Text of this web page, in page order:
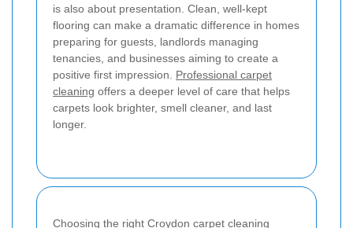
is also about presentation. Clean, well-kept
flooring can make a dramatic difference in homes
preparing for guests, landlords managing
tenancies, and businesses aiming to create a
positive first impression. Professional carpet
cleaning offers a deeper level of care that helps
carpets look brighter, smell cleaner, and last
longer.
Choosing the right Croydon carpet cleaning